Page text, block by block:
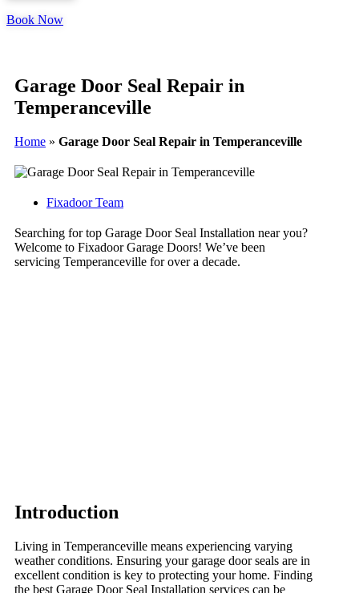
Book Now
Garage Door Seal Repair in
Temperanceville
Home » Garage Door Seal Repair in Temperanceville
Fixadoor Team
Searching for top Garage Door Seal Installation near you?
Welcome to Fixadoor Garage Doors! We’ve been
servicing Temperanceville for over a decade.
Introduction
Living in Temperanceville means experiencing varying
weather conditions. Ensuring your garage door seals are in
excellent condition is key to protecting your home. Finding
the best Garage Door Seal Installation services can be